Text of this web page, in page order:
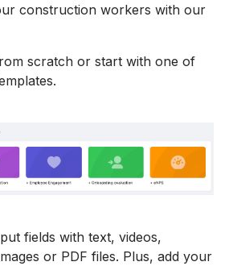
construction workers with our
scratch or start with one of
fields with text, videos,
or PDF files. Plus, add your